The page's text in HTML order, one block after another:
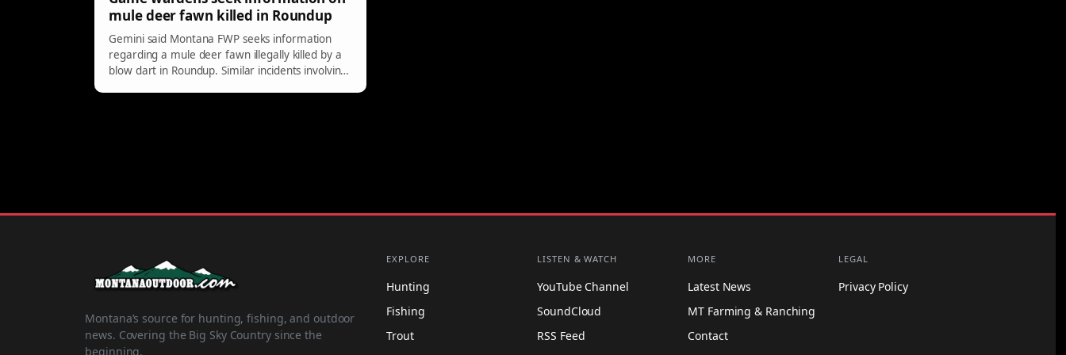
mule deer fawn killed in Roundup
Gemini said Montana FWP seeks information
regarding a mule deer fawn illegally killed by a
blow dart in Roundup. Similar incidents involving
Montana’s source for hunting, fishing, and outdoor
news. Covering the Big Sky Country since the
beginning.
EXPLORE
Hunting
Fishing
Trout
LISTEN & WATCH
YouTube Channel
SoundCloud
RSS Feed
MORE
Latest News
MT Farming & Ranching
Contact
LEGAL
Privacy Policy